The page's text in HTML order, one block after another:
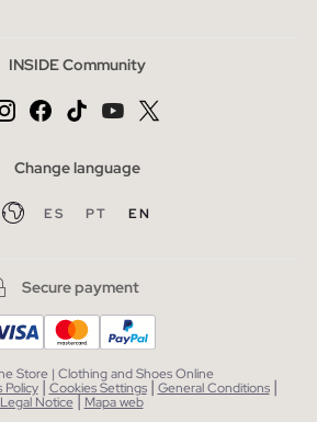
INSIDE Community
Change language
ES PT EN
Secure payment
Store | Clothing and Shoes Online
Policy | Cookies Settings | General Conditions |
Legal Notice| Mapa web